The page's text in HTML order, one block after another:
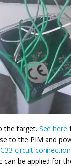
the target. See here
to the PIM and
circuit
be applied for